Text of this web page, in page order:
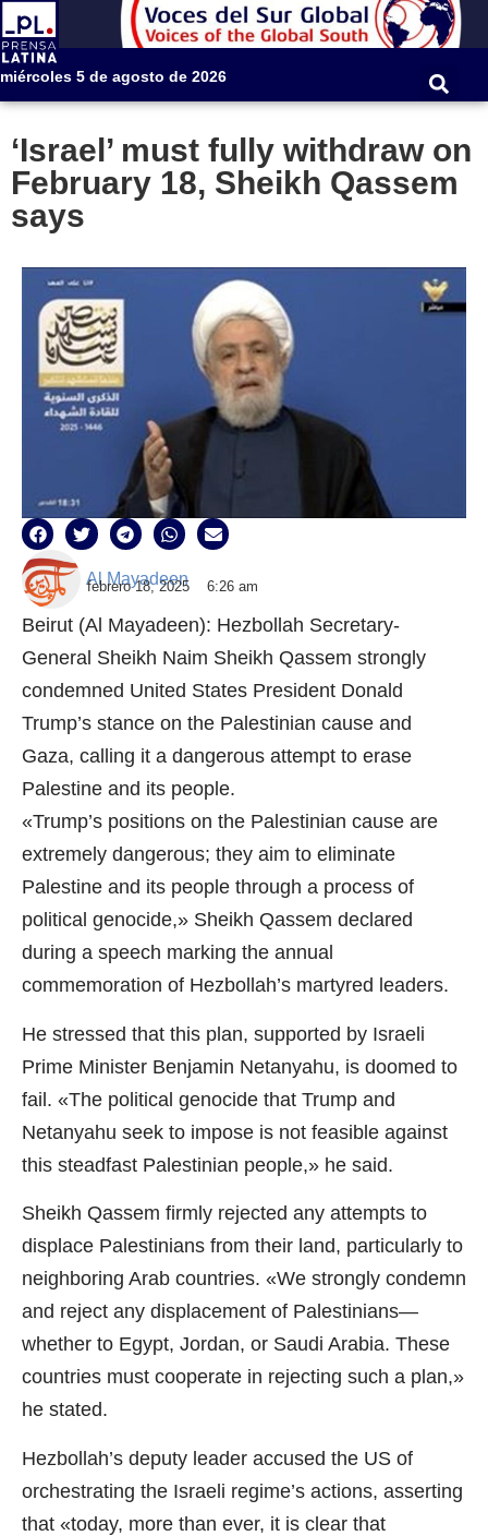
miércoles 5 de agosto de 2026
‘Israel’ must fully withdraw on
February 18, Sheikh Qassem
says
Al Mayadeen
febrero 18, 2025 6:26 am
Beirut (Al Mayadeen): Hezbollah Secretary-
General Sheikh Naim Sheikh Qassem strongly
condemned United States President Donald
Trump’s stance on the Palestinian cause and
Gaza, calling it a dangerous attempt to erase
Palestine and its people.
«Trump’s positions on the Palestinian cause are
extremely dangerous; they aim to eliminate
Palestine and its people through a process of
political genocide,» Sheikh Qassem declared
during a speech marking the annual
commemoration of Hezbollah’s martyred leaders.
He stressed that this plan, supported by Israeli
Prime Minister Benjamin Netanyahu, is doomed to
fail. «The political genocide that Trump and
Netanyahu seek to impose is not feasible against
this steadfast Palestinian people,» he said.
Sheikh Qassem firmly rejected any attempts to
displace Palestinians from their land, particularly to
neighboring Arab countries. «We strongly condemn
and reject any displacement of Palestinians—
whether to Egypt, Jordan, or Saudi Arabia. These
countries must cooperate in rejecting such a plan,»
he stated.
Hezbollah’s deputy leader accused the US of
orchestrating the Israeli regime’s actions, asserting
that «today, more than ever, it is clear that